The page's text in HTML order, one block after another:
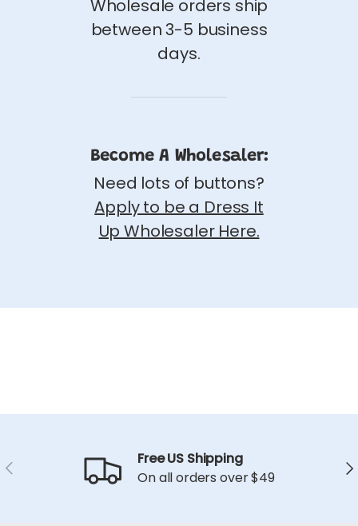
Wholesale orders ship
between 3-5 business
days.
Become A Wholesaler:
Need lots of buttons?
Apply to be a Dress It
Up Wholesaler Here.
Previous
Free US Shipping
On all orders over $49